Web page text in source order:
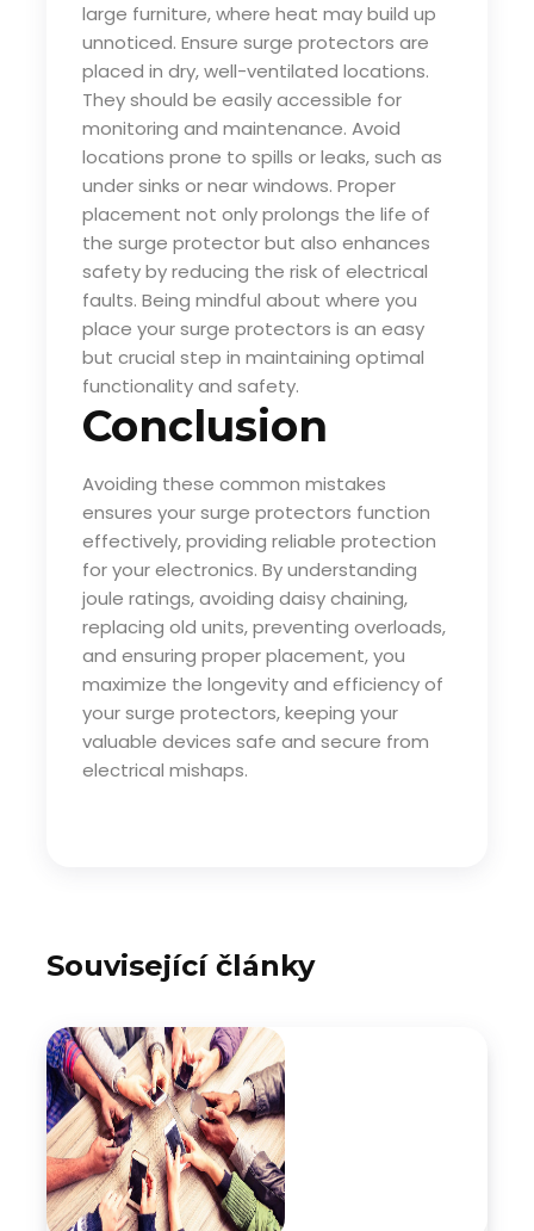
large furniture, where heat may build up
unnoticed. Ensure surge protectors are
placed in dry, well-ventilated locations.
They should be easily accessible for
monitoring and maintenance. Avoid
locations prone to spills or leaks, such as
under sinks or near windows. Proper
placement not only prolongs the life of
the surge protector but also enhances
safety by reducing the risk of electrical
faults. Being mindful about where you
place your surge protectors is an easy
but crucial step in maintaining optimal
functionality and safety.
Conclusion
Avoiding these common mistakes
ensures your surge protectors function
effectively, providing reliable protection
for your electronics. By understanding
joule ratings, avoiding daisy chaining,
replacing old units, preventing overloads,
and ensuring proper placement, you
maximize the longevity and efficiency of
your surge protectors, keeping your
valuable devices safe and secure from
electrical mishaps.
Související články